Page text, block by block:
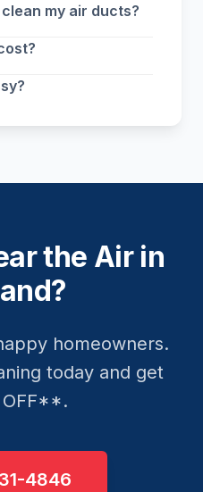
my air ducts?
the Air in
homeowners.
today and get
4846